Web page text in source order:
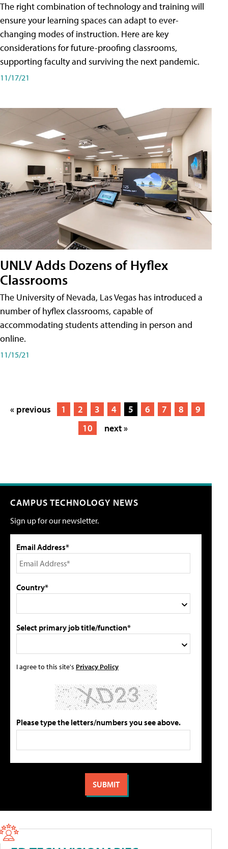
The right combination of technology and training will
ensure your learning spaces can adapt to ever-
changing modes of instruction. Here are key
considerations for future-proofing classrooms,
supporting faculty and surviving the next pandemic.
11/17/21
UNLV Adds Dozens of Hyflex
Classrooms
The University of Nevada, Las Vegas has introduced a
number of hyflex classrooms, capable of
accommodating students attending in person and
online.
11/15/21
« previous 1 2 3 4 5 6 7 8
9
10
next »
CAMPUS TECHNOLOGY NEWS
Sign up for our newsletter.
Email Address*
Country*
Select primary job title/function*
I agree to this site's Privacy Policy
Please type the letters/numbers you see above.